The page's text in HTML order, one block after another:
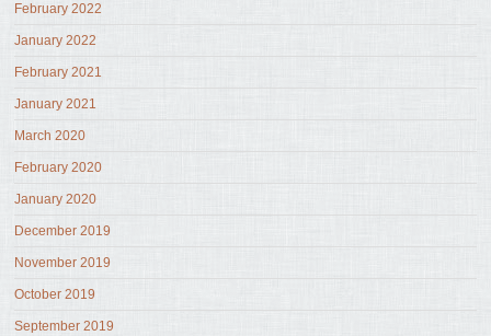
February 2022
January 2022
February 2021
January 2021
March 2020
February 2020
January 2020
December 2019
November 2019
October 2019
September 2019